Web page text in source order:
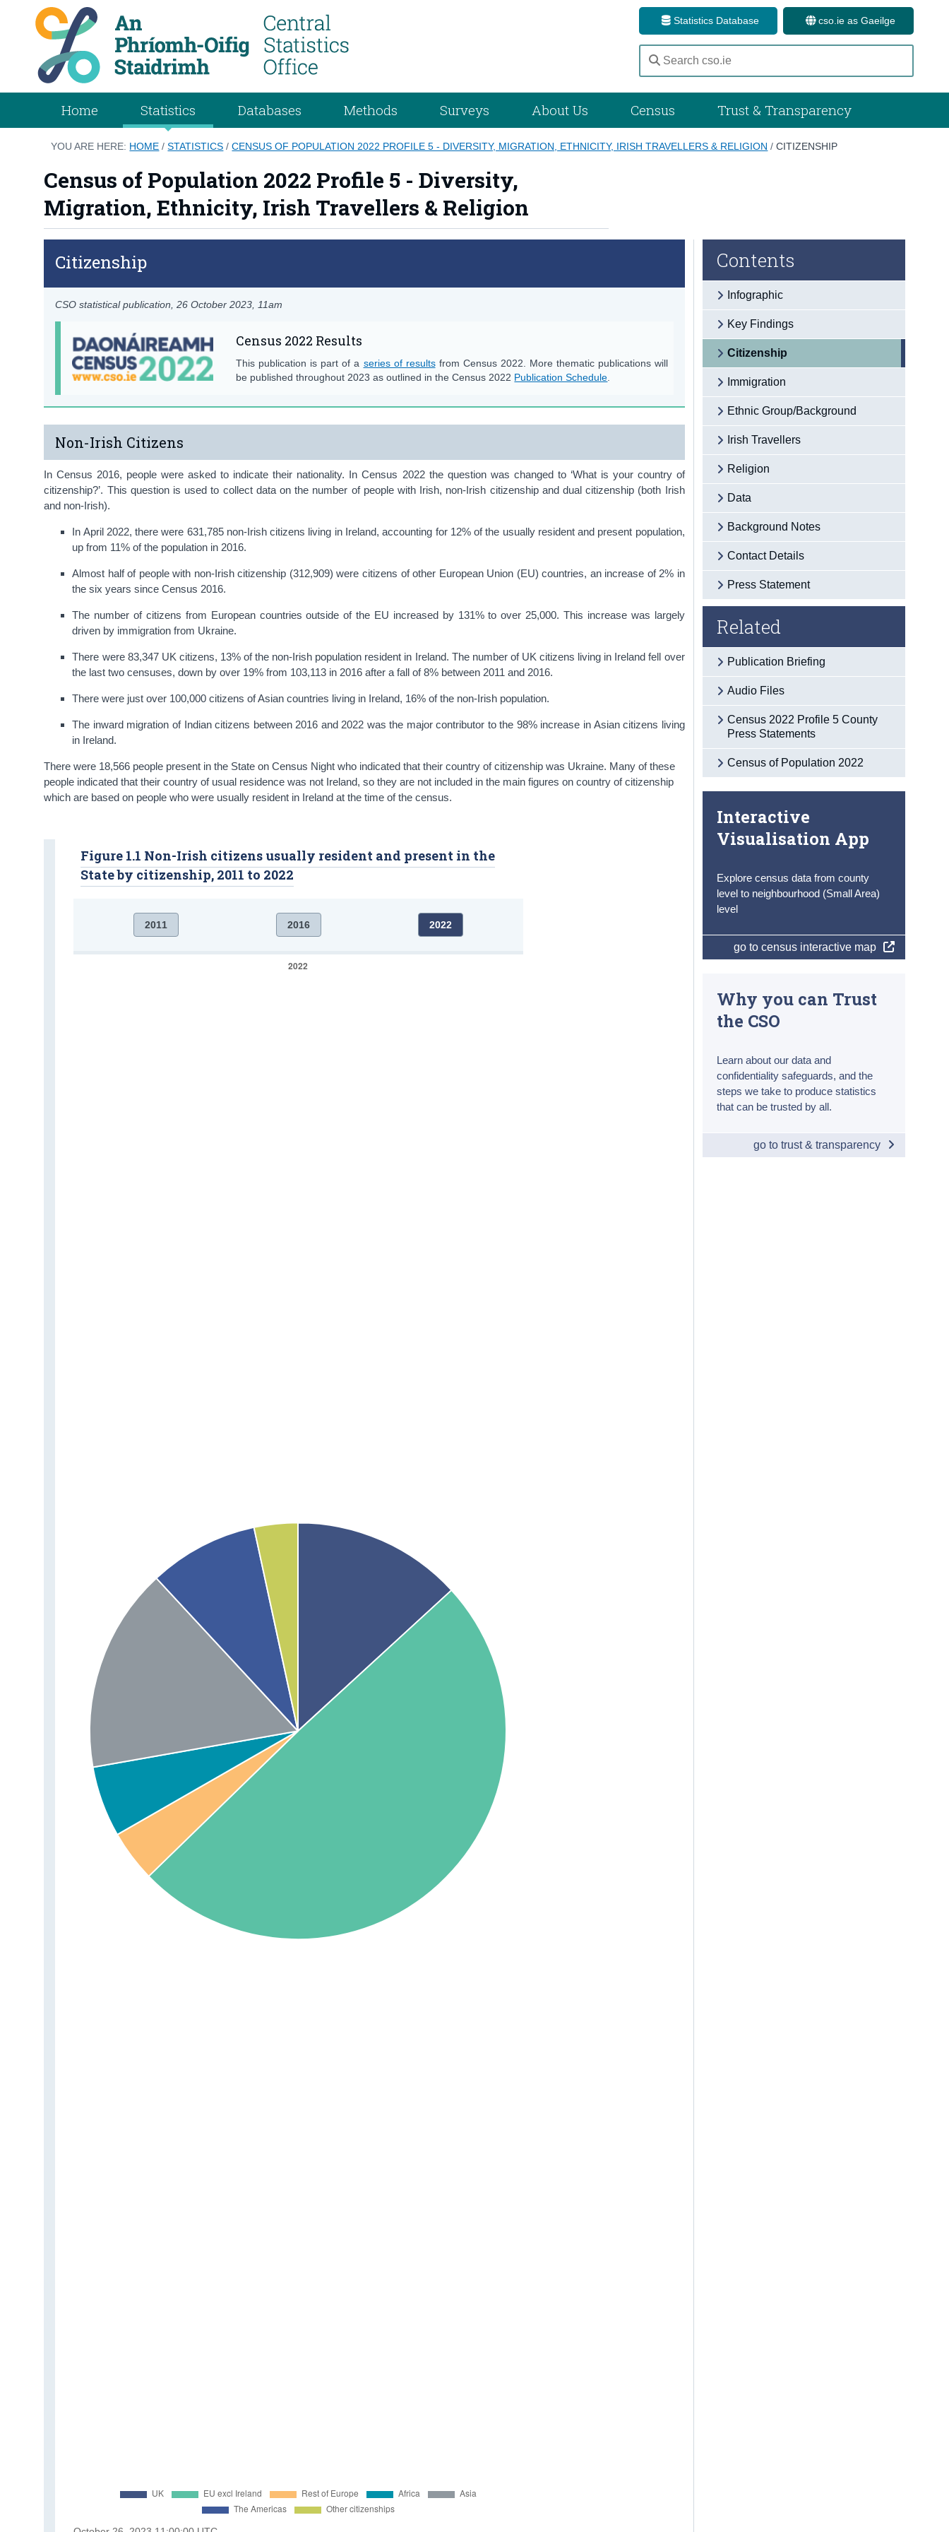
Statistics Database cso.ie as Gaeilge
Home Statistics Databases Methods Surveys About Us Census Trust & Transparency
YOU ARE HERE: HOME /STATISTICS /CENSUS OF POPULATION 2022 PROFILE 5 - DIVERSITY, MIGRATION, ETHNICITY, IRISH TRAVELLERS & RELIGION /CITIZENSHIP
Census of Population 2022 Profile 5 - Diversity,
Migration, Ethnicity, Irish Travellers & Religion
Citizenship
CSO statistical publication,26 October 2023 , 11am
Census 2022 Results
This publication is part of a series of resultsfrom Census 2022. More thematic publications will
be published throughout 2023 as outlined in the Census 2022 Publication Schedule
Non-Irish Citizens
In Census 2016, people were asked to indicate their nationality. In Census 2022 the question was changed to ‘What is your country of
citizenship?’. This question is used to collect data on the number of people with Irish, non-Irish citizenship and dual citizenship (both Irish
and non-Irish).
In April 2022, there were 631,785 non-Irish citizens living in Ireland, accounting for 12% of the usually resident and present population,
up from 11% of the population in 2016.
Almost half of people with non-Irish citizenship (312,909) were citizens of other European Union (EU) countries, an increase of 2% in
the six years since Census 2016.
The number of citizens from European countries outside of the EU increased by 131% to over 25,000. This increase was largely
driven by immigration from Ukraine.
There were 83,347 UK citizens, 13% of the non-Irish population resident in Ireland. The number of UK citizens living in Ireland fell over
the last two censuses, down by over 19% from 103,113 in 2016 after a fall of 8% between 2011 and 2016.
There were just over 100,000 citizens of Asian countries living in Ireland, 16% of the non-Irish population.
The inward migration of Indian citizens between 2016 and 2022 was the major contributor to the 98% increase in Asian citizens living
in Ireland.
There were 18,566 people present in the State on Census Night who indicated that their country of citizenship was Ukraine. Many of these
people indicated that their country of usual residence was not Ireland, so they are not included in the main figures on country of citizenship
which are based on people who were usually resident in Ireland at the time of the census.
Figure 1.1 Non-Irish citizens usually resident and present in the
State by citizenship, 2011 to 2022
2011 2016 2022
Contents
Infographic
Key Findings
Citizenship
Immigration
Ethnic Group/Background
Irish Travellers
Religion
Data
Background Notes
Contact Details
Press Statement
Related
Publication Briefing
Audio Files
Census 2022 Profile 5 County
Press Statements
Census of Population 2022
Interactive
Visualisation App
Explore census data from county
level to neighbourhood (Small Area)
level
go to census interactive map
Why you can Trust
the CSO
Learn about our data and
confidentiality safeguards, and the
steps we take to produce statistics
that can be trusted by all.
go to trust & transparency